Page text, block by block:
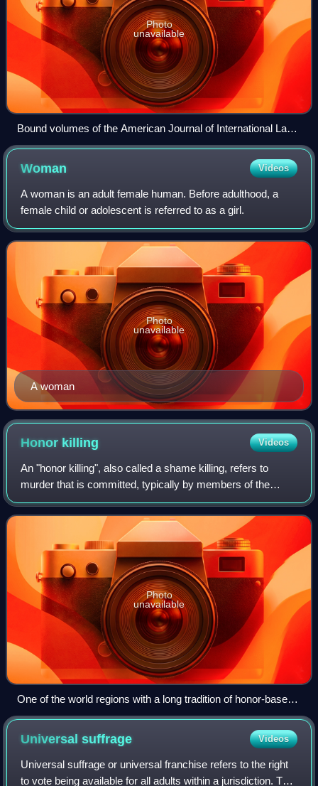
Photo
unavailable
Bound volumes of the American Journal of International Law
at the University of Münster in Germany
Woman Videos
A woman is an adult female human. Before adulthood, a
female child or adolescent is referred to as a girl.
A woman
Photo
unavailable
Honor killing Videos
An "honor killing", also called a shame killing, refers to
murder that is committed, typically by members of the
victim's family, with the motivation of preserving or
recovering the "honor" that the v
Photo
unavailable
One of the world regions with a long tradition of honor-based
violence is the Mediterranean
Universalsuffrage Videos
Universal suffrage or universal franchise refers to the right
to vote being available for all adults within a jurisdiction. The